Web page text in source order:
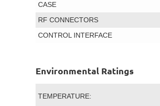
CASE
RF CONNECTORS
CONTROL INTERFACE
Environmental Ratings
TEMPERATURE: